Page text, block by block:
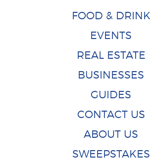
FOOD & DRINK
EVENTS
REAL ESTATE
BUSINESSES
GUIDES
CONTACT US
ABOUT US
SWEEPSTAKES